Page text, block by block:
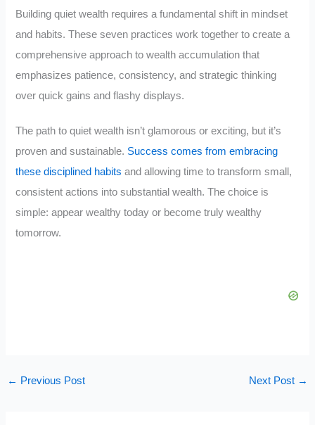
Building quiet wealth requires a fundamental shift in mindset
and habits. These seven practices work together to create a
comprehensive approach to wealth accumulation that
emphasizes patience, consistency, and strategic thinking
over quick gains and flashy displays.
The path to quiet wealth isn’t glamorous or exciting, but it’s
proven and sustainable. Success comes from embracing
these disciplined habits and allowing time to transform small,
consistent actions into substantial wealth. The choice is
simple: appear wealthy today or become truly wealthy
tomorrow.
← Previous Post Next Post →